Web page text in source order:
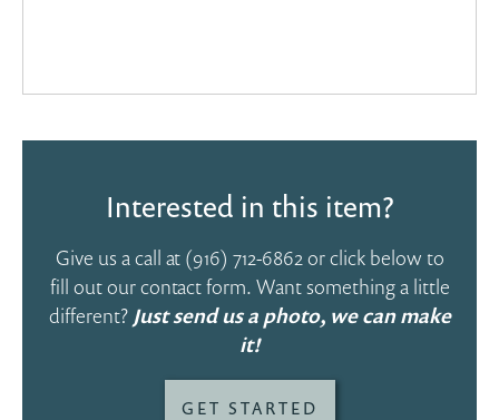
Interested in this item?
Give us a call at (916) 712-6862 or click below to
fill out our contact form. Want something a little
different? Just send us a photo, we can make
it!
GET STARTED